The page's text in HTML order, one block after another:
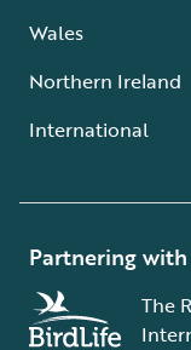
Wales
Northern Ireland
International
Partnering with
The